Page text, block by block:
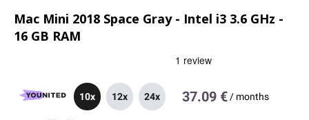
Mac Mini 2018 Space Gray - Intel i3 3.6 GHz -
16 GB RAM
10x 12x 24x 37.09 € / months